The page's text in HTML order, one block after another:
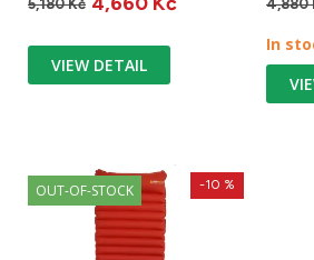
5,180 Kč
VIEW DETAIL
4,880
In
OUT-OF-STOCK -10 %